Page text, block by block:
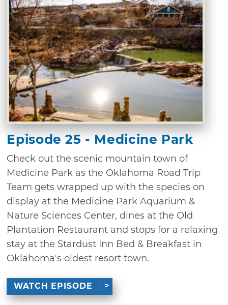
Episode 25 - Medicine Park
Check out the scenic mountain town of
Medicine Park as the Oklahoma Road Trip
Team gets wrapped up with the species on
display at the Medicine Park Aquarium &
Nature Sciences Center, dines at the Old
Plantation Restaurant and stops for a relaxing
stay at the Stardust Inn Bed & Breakfast in
Oklahoma's oldest resort town.
WATCH EPISODE